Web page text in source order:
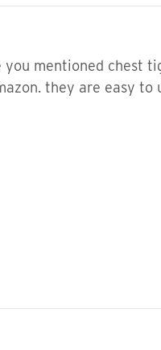
mentioned chest
they are easy